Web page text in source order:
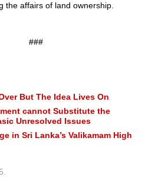
the affairs of land ownership.
###
But The Idea Lives On
cannot Substitute the
Unresolved Issues
in Sri Lanka’s Valikamam High